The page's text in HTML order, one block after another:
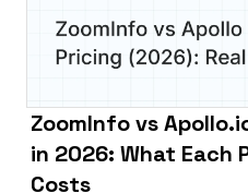
ZoomInfo vs
in 2026: What
Costs